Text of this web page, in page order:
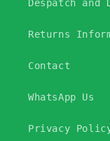
Despatch and
Returns
Contact
WhatsApp Us
Privacy